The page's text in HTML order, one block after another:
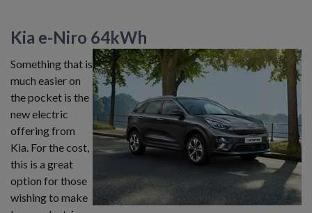
Kia e-Niro 64kWh
Something that is
much easier on
the pocket is the
new electric
offering from
Kia. For the cost,
this is a great
option for those
wishing to make